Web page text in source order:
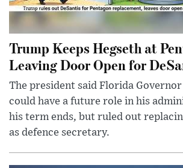
Trump Keeps Hegseth at
Leaving Door Open for
The president said Florida Governor
could have a future role in his
his term ends, but ruled out
as defence secretary.